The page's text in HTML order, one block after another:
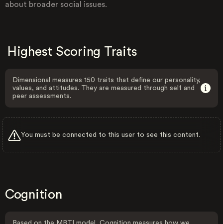
about broader social issues.
Highest Scoring Traits
Dimensional measures 150 traits that define our personality,
values, and attitudes. They are measured through self and
peer assessments.
You must be connected to this user to see this content.
Cognition